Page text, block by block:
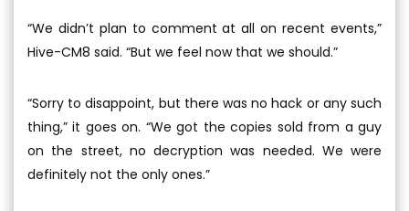
“We didn’t plan to comment at all on recent events,”
Hive-CM8 said. “But we feel now that we should.”
“Sorry to disappoint, but there was no hack or any such
thing,” it goes on. “We got the copies sold from a guy
on the street, no decryption was needed. We were
definitely not the only ones.”